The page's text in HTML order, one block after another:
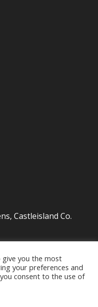
Castleisland Co.
give you the most
your preferences and
consent to the use of